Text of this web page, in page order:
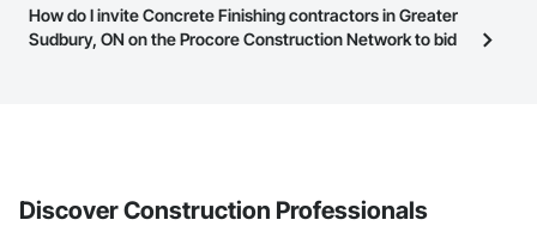
page.
Most businesses listed on the Procore Construction Network
have updated their service area. Select a business to view a
How do I invite Concrete Finishing contractors in Greater
Sudbury, ON on the Procore Construction Network to bid
Discover Construction Professionals